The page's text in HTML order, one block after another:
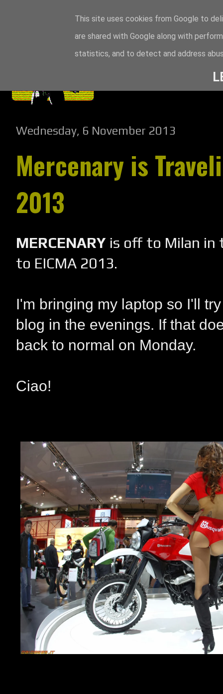
Wednesday, 6 November 2013
Mercenary is
2013
MERCENARY is off to Milan in
to EICMA 2013.
I'm bringing my laptop so I'll
blog in the evenings. If that
back to normal on Monday.
Ciao!
This site uses cookies from Google to
are shared with Google along with
statistics, and to detect and address